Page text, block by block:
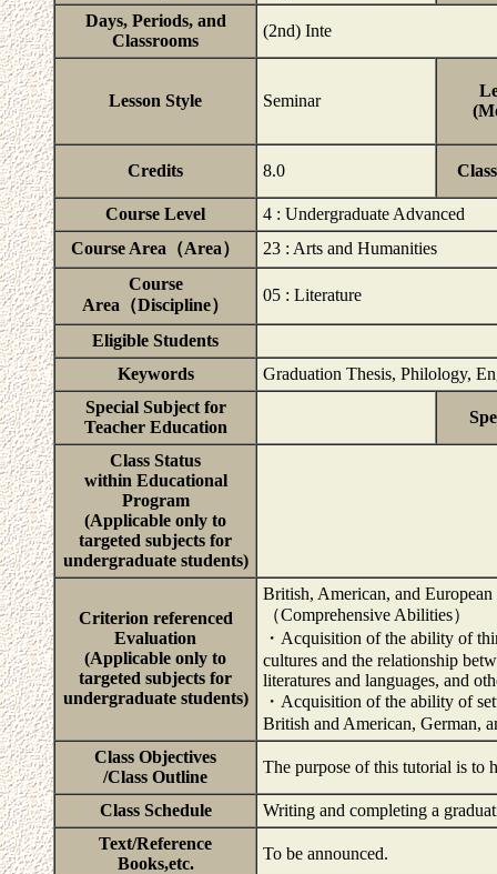
Days, Periods, and
Classrooms
(2nd) Inte
Lesson Style Seminar
Credits 8.0
Course Level
4 : Undergraduate Advanced
Course Area（Area）
23 : Arts and Humanities
Course
Area（Discipline）
05 : Literature
Eligible Students
Keywords
Graduation Thesis, Philology,
Special Subject for
Teacher Education
Class Status
within Educational
Program
(Applicable only to
targeted subjects for
undergraduate students)
Criterion referenced
Evaluation
(Applicable only to
targeted subjects for
undergraduate students)
British, American, and
（Comprehensive Abilities）
・Acquisition of the ability of
cultures and the relationship
literatures and languages, and
・Acquisition of the ability of
British and American, German,
Class Objectives
/Class Outline
The purpose of this tutorial is to
Class Schedule
Writing and completing a
Text/Reference
Books,etc.
To be announced.